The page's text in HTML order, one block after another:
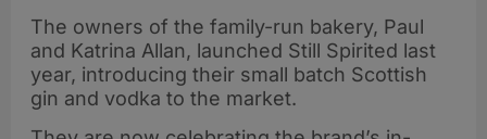
The owners of the family-run bakery, Paul
and Katrina Allan, launched Still Spirited last
year, introducing their small batch Scottish
gin and vodka to the market.